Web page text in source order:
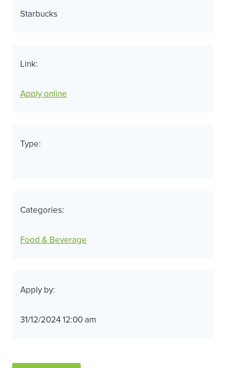
Starbucks
Link:
Apply online
Type:
Categories:
Food & Beverage
Apply by:
31/12/2024 12:00 am